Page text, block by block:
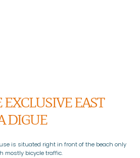
EXCLUSIVE EAST
DIGUE
is situated right in front of the beach only
mostly bicycle traffic.